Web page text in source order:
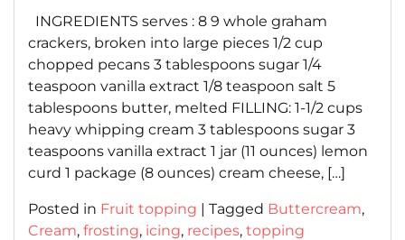
INGREDIENTS serves : 8 9 whole graham
crackers, broken into large pieces 1/2 cup
chopped pecans 3 tablespoons sugar 1/4
teaspoon vanilla extract 1/8 teaspoon salt 5
tablespoons butter, melted FILLING: 1-1/2 cups
heavy whipping cream 3 tablespoons sugar 3
teaspoons vanilla extract 1 jar (11 ounces) lemon
curd 1 package (8 ounces) cream cheese, […]
Posted in Fruit topping | Tagged Buttercream,
Cream, frosting, icing, recipes, topping